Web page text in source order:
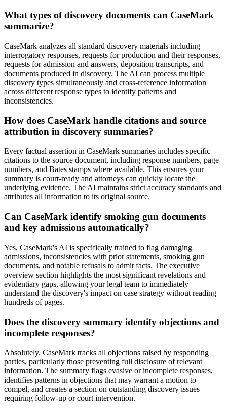
What types of discovery documents can CaseMark
summarize?
CaseMark analyzes all standard discovery materials including
interrogatory responses, requests for production and their responses,
requests for admission and answers, deposition transcripts, and
documents produced in discovery. The AI can process multiple
discovery types simultaneously and cross-reference information
across different response types to identify patterns and
inconsistencies.
How does CaseMark handle citations and source
attribution in discovery summaries?
Every factual assertion in CaseMark summaries includes specific
citations to the source document, including response numbers, page
numbers, and Bates stamps where available. This ensures your
summary is court-ready and attorneys can quickly locate the
underlying evidence. The AI maintains strict accuracy standards and
attributes all information to its original source.
Can CaseMark identify smoking gun documents
and key admissions automatically?
Yes, CaseMark's AI is specifically trained to flag damaging
admissions, inconsistencies with prior statements, smoking gun
documents, and notable refusals to admit facts. The executive
overview section highlights the most significant revelations and
evidentiary gaps, allowing your legal team to immediately
understand the discovery's impact on case strategy without reading
hundreds of pages.
Does the discovery summary identify objections and
incomplete responses?
Absolutely. CaseMark tracks all objections raised by responding
parties, particularly those preventing full disclosure of relevant
information. The summary flags evasive or incomplete responses,
identifies patterns in objections that may warrant a motion to
compel, and creates a section on outstanding discovery issues
requiring follow-up or court intervention.